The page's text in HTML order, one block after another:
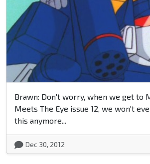
Brawn: Don't worry, when we get to
Meets The Eye issue 12, we won't
this anymore...
Dec 30, 2012